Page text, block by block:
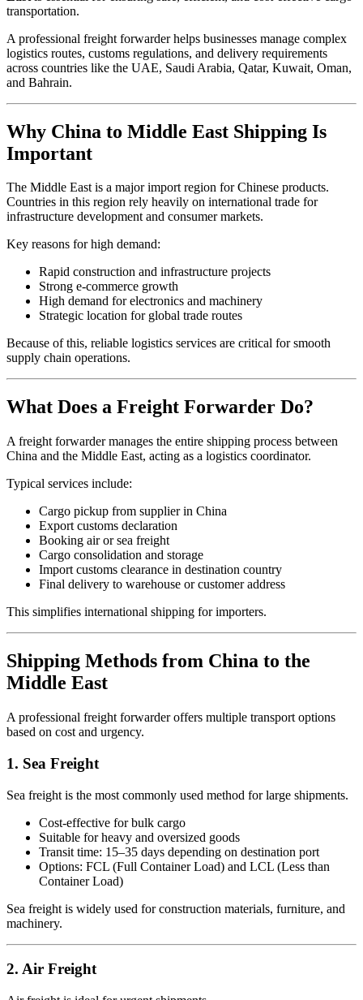
transportation.
A professional freight forwarder helps businesses manage complex
logistics routes, customs regulations, and delivery requirements
across countries like the UAE, Saudi Arabia, Qatar, Kuwait, Oman,
and Bahrain.
Why China to Middle East Shipping Is
Important
The Middle East is a major import region for Chinese products.
Countries in this region rely heavily on international trade for
infrastructure development and consumer markets.
Key reasons for high demand:
Rapid construction and infrastructure projects
Strong e-commerce growth
High demand for electronics and machinery
Strategic location for global trade routes
Because of this, reliable logistics services are critical for smooth
supply chain operations.
What Does a Freight Forwarder Do?
A freight forwarder manages the entire shipping process between
China and the Middle East, acting as a logistics coordinator.
Typical services include:
Cargo pickup from supplier in China
Export customs declaration
Booking air or sea freight
Cargo consolidation and storage
Import customs clearance in destination country
Final delivery to warehouse or customer address
This simplifies international shipping for importers.
Shipping Methods from China to the
Middle East
A professional freight forwarder offers multiple transport options
based on cost and urgency.
1. Sea Freight
Sea freight is the most commonly used method for large shipments.
Cost-effective for bulk cargo
Suitable for heavy and oversized goods
Transit time: 15–35 days depending on destination port
Options: FCL (Full Container Load) and LCL (Less than
Container Load)
Sea freight is widely used for construction materials, furniture, and
machinery.
2. Air Freight